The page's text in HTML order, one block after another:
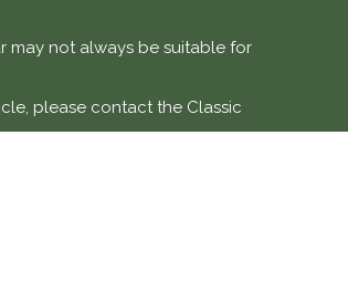
may not always be suitable for
please contact the Classic